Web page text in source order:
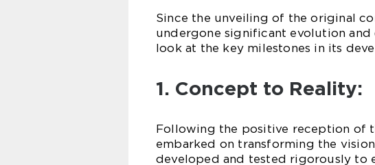
Since the unveiling of the original
undergone significant evolution and
look at the key milestones in its
1. Concept to Reality:
Following the positive reception of
embarked on transforming the
developed and tested rigorously to